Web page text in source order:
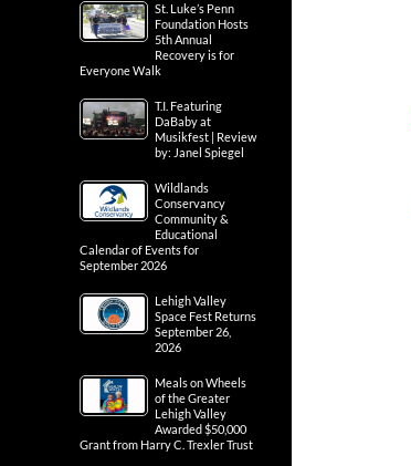
St. Luke’s Penn
Foundation Hosts
5th Annual
Recovery is for
Everyone Walk
T.I. Featuring
DaBaby at
Musikfest | Review
by: Janel Spiegel
Wildlands
Conservancy
Community &
Educational
Calendar of Events for
September 2026
Lehigh Valley
Space Fest Returns
September 26,
2026
Meals on Wheels
of the Greater
Lehigh Valley
Awarded $50,000
Grant from Harry C. Trexler Trust